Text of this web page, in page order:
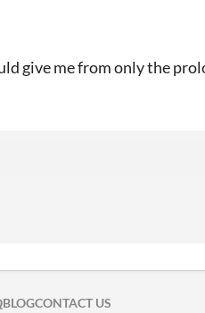
give me from only the
TWITTER
FACEBOOK
BLOGCONTACT US